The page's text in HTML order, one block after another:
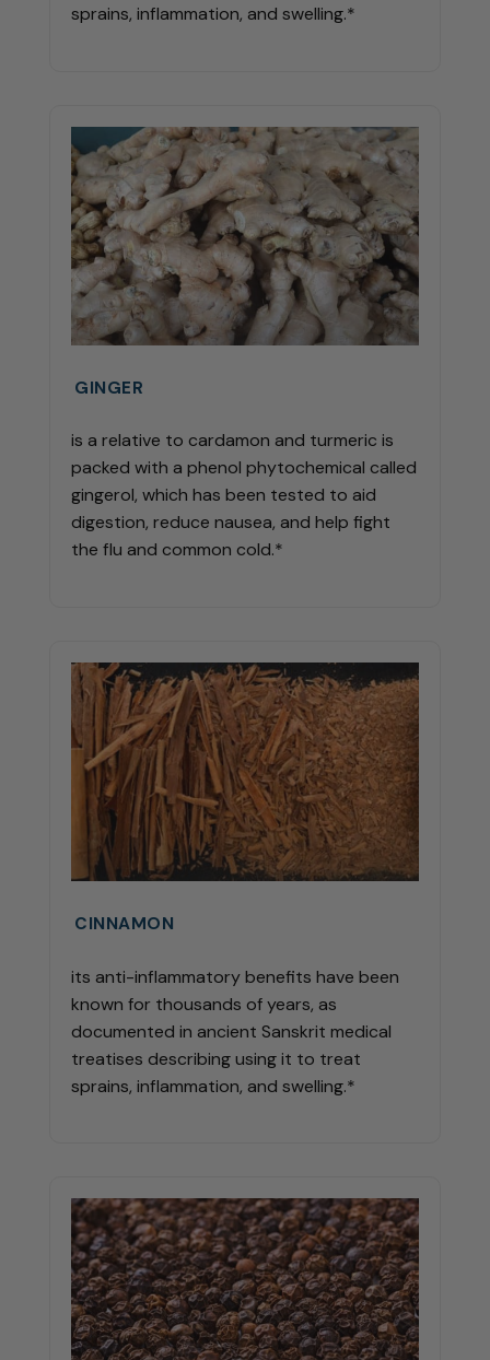
sprains, inflammation, and swelling.*
GINGER
is a relative to cardamon and turmeric is
packed with a phenol phytochemical called
gingerol, which has been tested to aid
digestion, reduce nausea, and help fight
the flu and common cold.*
CINNAMON
its anti-inflammatory benefits have been
known for thousands of years, as
documented in ancient Sanskrit medical
treatises describing using it to treat
sprains, inflammation, and swelling.*